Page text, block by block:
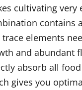
cultivating very
contains
trace elements
and abundant
absorb all
gives you